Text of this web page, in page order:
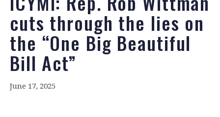
cuts through the lies on
the “One Big Beautiful
Bill Act”
June 17, 2025